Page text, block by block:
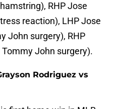
RHP Jose
reaction), LHP Jose
John surgery), RHP
John surgery).
Rodriguez vs